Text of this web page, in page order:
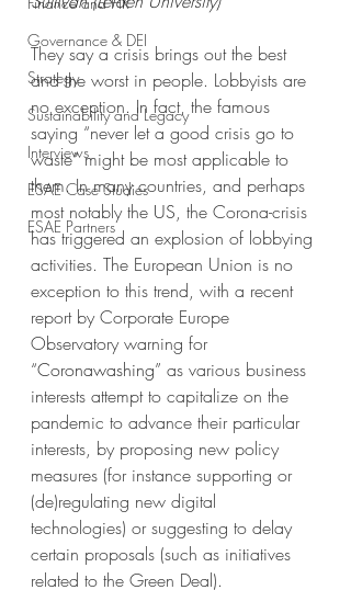
Governance & DEI
Strategy
Sustainability and Legacy
Interviews
ESAE Case Studies
ESAE Partners
They say a crisis brings out the best
and the worst in people. Lobbyists are
no exception. In fact, the famous
saying “never let a good crisis go to
waste” might be most applicable to
them. In many countries, and perhaps
most notably the US, the Corona-crisis
has triggered an explosion of lobbying
activities. The European Union is no
exception to this trend, with a recent
report by Corporate Europe
Observatory warning for
“Coronawashing” as various business
interests attempt to capitalize on the
pandemic to advance their particular
interests, by proposing new policy
measures (for instance supporting or
(de)regulating new digital
technologies) or suggesting to delay
certain proposals (such as initiatives
related to the Green Deal).